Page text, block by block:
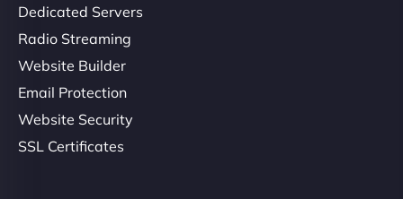
Dedicated Servers
Radio Streaming
Website Builder
Email Protection
Website Security
SSL Certificates